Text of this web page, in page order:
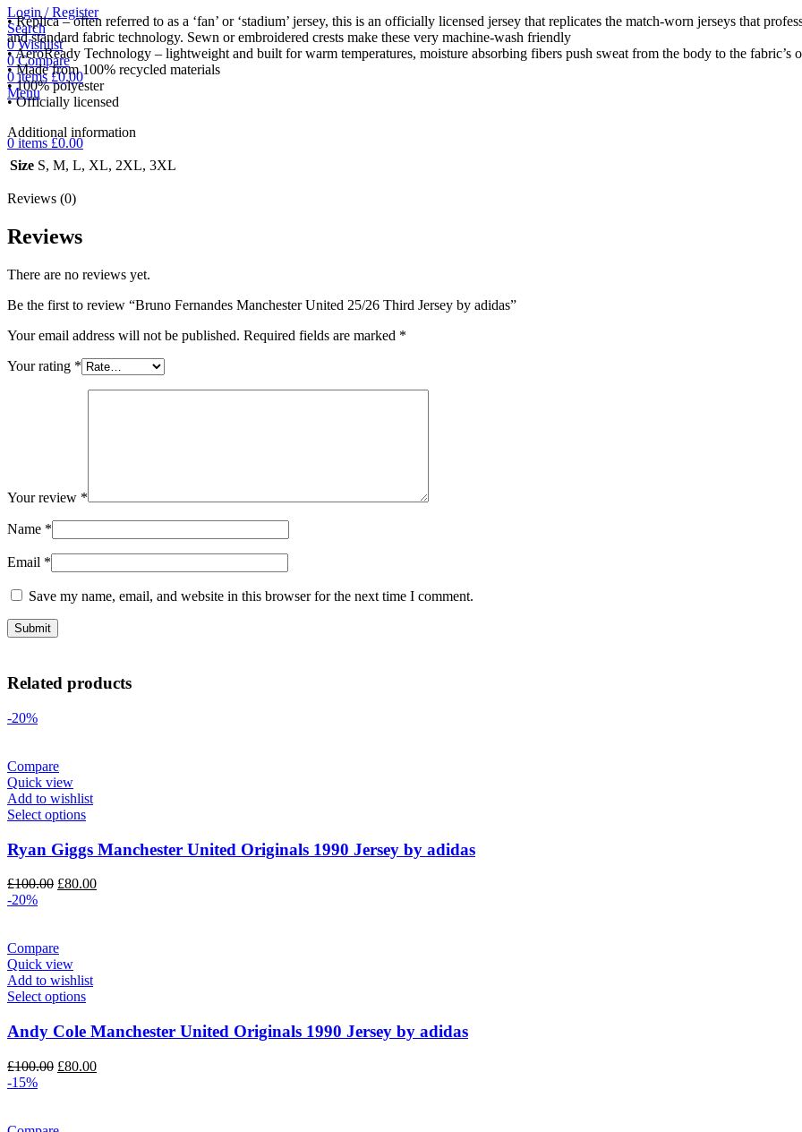
Login / Register
Search
0Wishlist
0 Compare
0items £0.00
Menu
0 items £0.00
• Replica – often referred to as a ‘fan’ or ‘stadium’ jersey, this is an officially licensed jersey that replicates the match-worn jerseys that
and standard fabric technology. Sewn or embroidered crests make these very machine-wash friendly
• AeroReady Technology – lightweight and built for warm temperatures, moisture absorbing fibers push sweat from the body to the fabric’s
• Made from 100% recycled materials
• 100% polyester
• Officially licensed
Additional information
Size S, M, L, XL, 2XL, 3XL
Reviews (0)
Reviews
There are no reviews yet.
Be the first to review “Bruno Fernandes Manchester United 25/26 Third Jersey by adidas”
Your email address will not be published. Required fields are marked *
Your rating *
Your review *
Name *
Email *
Save my name, email, and website in this browser for the next time I comment.
Related products
-20%
Compare
Quick view
Add to wishlist
Select options
Ryan Giggs Manchester United Originals 1990 Jersey by adidas
£100.00 Original
£80.00Current
-20%
Compare
Quick view
Add to wishlist
Select options
Andy Cole Manchester United Originals 1990 Jersey by adidas
£100.00 Original
£80.00Current
-15%